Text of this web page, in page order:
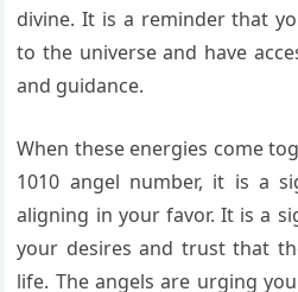
divine. It is a reminder that
to the universe and have
and guidance.
When these energies come
1010 angel number, it is a
aligning in your favor. It is a
your desires and trust that
life. The angels are urging